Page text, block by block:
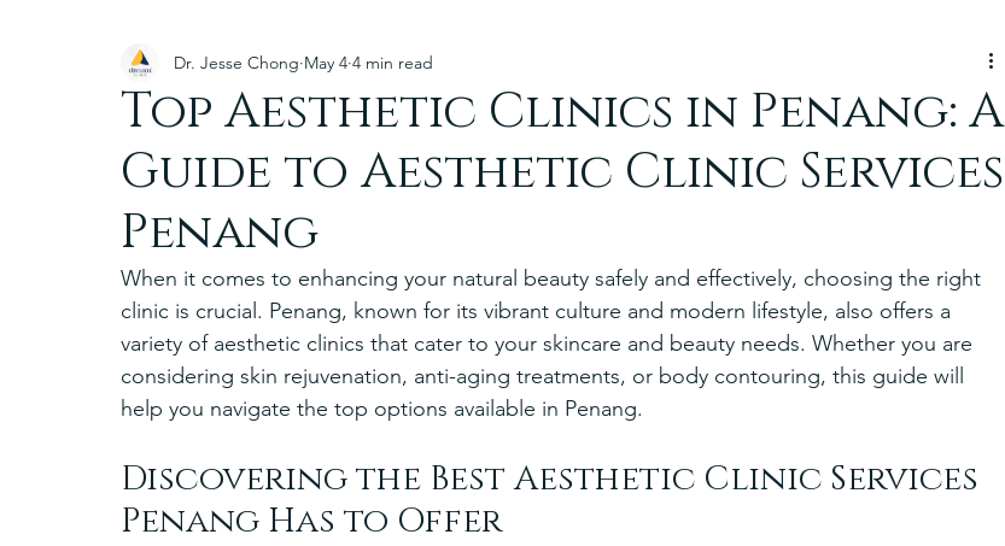
Top Aesthetic Clinics in Penang: A
Guide to Aesthetic Clinic Services
Penang
Dr. Jesse Chong May 4 4 min read
When it comes to enhancing your natural beauty safely and effectively, choosing the right
clinic is crucial. Penang, known for its vibrant culture and modern lifestyle, also offers a
variety of aesthetic clinics that cater to your skincare and beauty needs. Whether you are
considering skin rejuvenation, anti-aging treatments, or body contouring, this guide will
help you navigate the top options available in Penang.
Discovering the Best Aesthetic Clinic Services
Penang Has to Offer